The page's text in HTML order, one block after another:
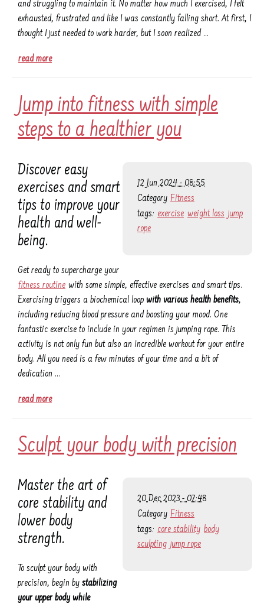
and struggling to maintain it. No matter how much I exercised, I felt
exhausted, frustrated and like I was constantly falling short. At first, I
thought I just needed to work harder, but I soon realized …
read more
Jump into fitness with simple
steps to a healthier you
12 Jun 2024 - 08:55
Category Fitness
tags: exercise weight loss jump
rope
Discover easy
exercises and smart
tips to improve your
health and well-
being.
Get ready to supercharge your
fitness routine with some simple, effective exercises and smart tips.
Exercising triggers a biochemical loop with various health benefits,
including reducing blood pressure and boosting your mood. One
fantastic exercise to include in your regimen is jumping rope. This
activity is not only fun but also an incredible workout for your entire
body. All you need is a few minutes of your time and a bit of
dedication …
read more
Sculpt your body with precision
20 Dec 2023 - 07:48
Category Fitness
tags: core stability body
sculpting jump rope
Master the art of
core stability and
lower body
strength.
To sculpt your body with
precision, begin by stabilizing
your upper body while